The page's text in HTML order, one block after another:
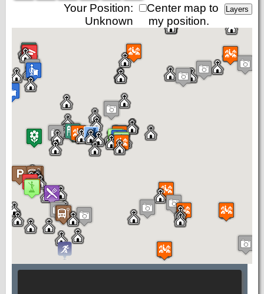
Center map to
my position.
Your Position:
Unknown